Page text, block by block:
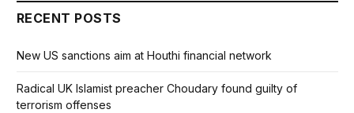
RECENT POSTS
New US sanctions aim at Houthi financial network
Radical UK Islamist preacher Choudary found guilty of
terrorism offenses